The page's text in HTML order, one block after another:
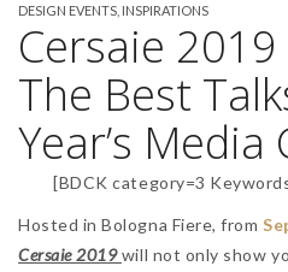
DESIGN EVENTS INSPIRATIONS
Cersaie
The Best
Year’s Media
[BDCK category=3
Hosted in Bologna Fiere, from
Cersaie 2019will not only show